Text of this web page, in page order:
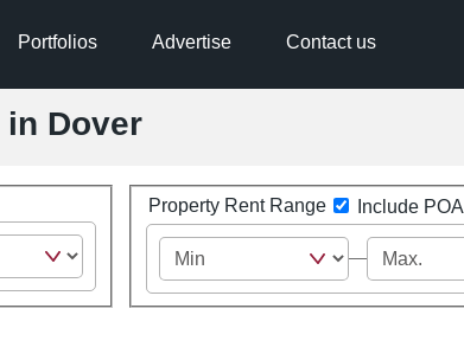
Portfolios Advertise Contact us
Dover
Property Rent Range Include POA